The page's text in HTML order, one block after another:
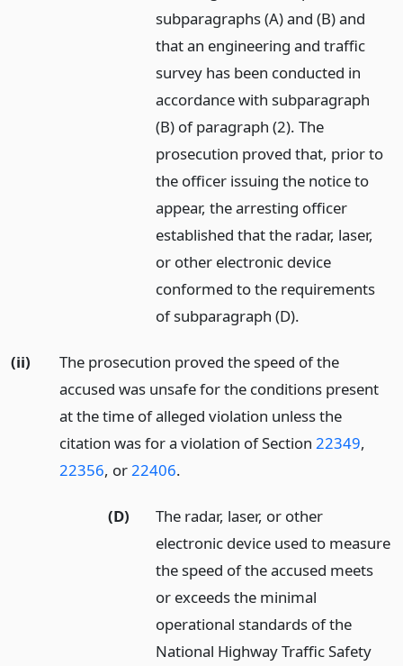
subparagraphs (A) and (B) and
that an engineering and traffic
survey has been conducted in
accordance with subparagraph
(B) of paragraph (2). The
prosecution proved that, prior to
the officer issuing the notice to
appear, the arresting officer
established that the radar, laser,
or other electronic device
conformed to the requirements
of subparagraph (D).
(ii)
The prosecution proved the speed of the
accused was unsafe for the conditions present
at the time of alleged violation unless the
citation was for a violation of Section 22349,
22356, or22406.
(D)
The radar, laser, or other
electronic device used to measure
the speed of the accused meets
or exceeds the minimal
operational standards of the
National Highway Traffic Safety